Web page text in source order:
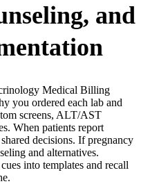
and
Medical Billing
you ordered each lab and
screens, ALT/AST
When patients report
decisions. If pregnancy
and alternatives.
into templates and recall